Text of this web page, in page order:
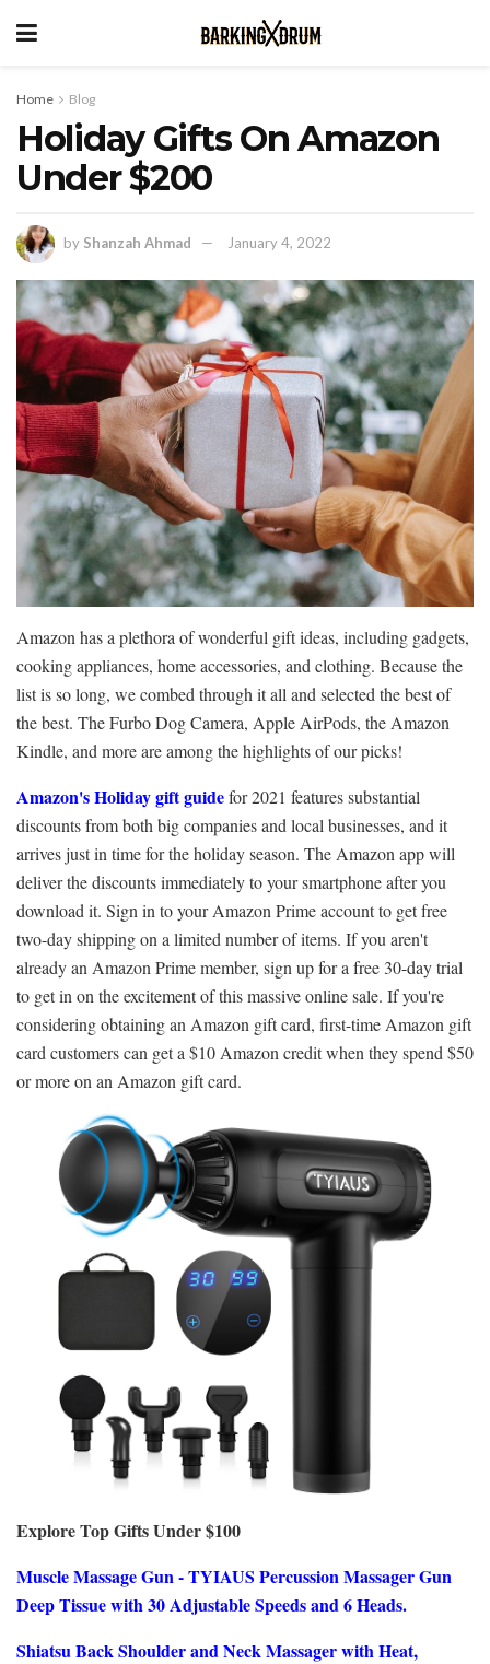
Home Blog
Holiday Gifts On Amazon
Under $200
by Shanzah Ahmad January 4, 2022
Amazon has a plethora of wonderful gift ideas, including gadgets,
cooking appliances, home accessories, and clothing. Because the
list is so long, we combed through it all and selected the best of
the best. The Furbo Dog Camera, Apple AirPods, the Amazon
Kindle, and more are among the highlights of our picks!
Amazon's Holiday gift guidefor 2021 features substantial
discounts from both big companies and local businesses, and it
arrives just in time for the holiday season. The Amazon app will
deliver the discounts immediately to your smartphone after you
download it. Sign in to your Amazon Prime account to get free
two-day shipping on a limited number of items. If you aren't
already an Amazon Prime member, sign up for a free 30-day trial
to get in on the excitement of this massive online sale. If you're
considering obtaining an Amazon gift card, first-time Amazon gift
card customers can get a $10 Amazon credit when they spend $50
or more on an Amazon gift card.
Explore Top Gifts Under $100
Muscle Massage Gun - TYIAUS Percussion Massager Gun
Deep Tissue with 30 Adjustable Speeds and 6 Heads.
Shiatsu Back Shoulder and Neck Massager with Heat,